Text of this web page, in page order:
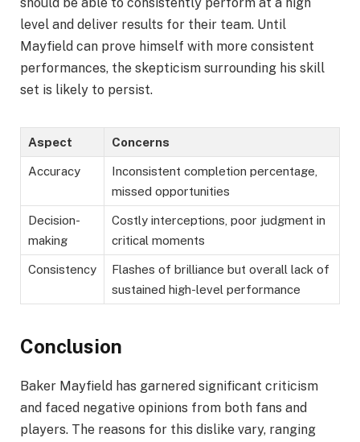
level and deliver results for their team. Until
Mayfield can prove himself with more consistent
performances, the skepticism surrounding his skill
set is likely to persist.
Aspect Concerns
Accuracy
Inconsistent completion percentage,
missed opportunities
Decision-
making
Costly interceptions, poor judgment in
critical moments
Consistency
Flashes of brilliance but overall lack of
sustained high-level performance
Conclusion
Baker Mayfield has garnered significant criticism
and faced negative opinions from both fans and
players. The reasons for this dislike vary, ranging